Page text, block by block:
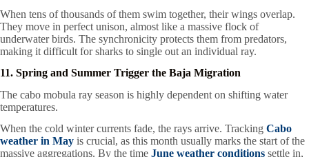
When tens of thousands of them swim together, their wings overlap.
They move in perfect unison, almost like a massive flock of
underwater birds. The synchronicity protects them from predators,
making it difficult for sharks to single out an individual ray.
11. Spring and Summer Trigger the Baja Migration
The cabo mobula ray season is highly dependent on shifting water
temperatures.
When the cold winter currents fade, the rays arrive. Tracking Cabo
weather in May is crucial, as this month usually marks the start of the
massive aggregations. By the time June weather conditions settle in,